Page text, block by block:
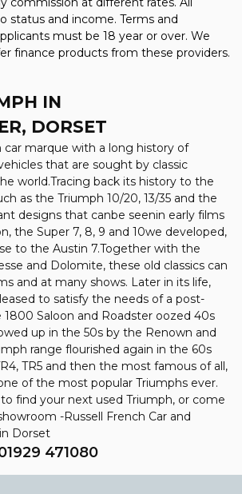
status and income. Terms and
must be 18 year or over. We
finance products from these providers.
IN
DORSET
car marque with a long history of
that are sought by classic
world.Tracing back its history to the
as the Triumph 10/20, 13/35 and the
designs that canbe seenin early films
the Super 7, 8, 9 and 10we developed,
to the Austin 7.Together with the
and Dolomite, these old classics can
and at many shows. Later in its life,
to satisfy the needs of a post-
1800 Saloon and Roadster oozed 40s
up in the 50s by the Renown and
range flourished again in the 60s
TR5 and then the most famous of all,
of the most popular Triumphs ever.
find your next used Triumph, or come
-Russell French Car and
Dorset
471080